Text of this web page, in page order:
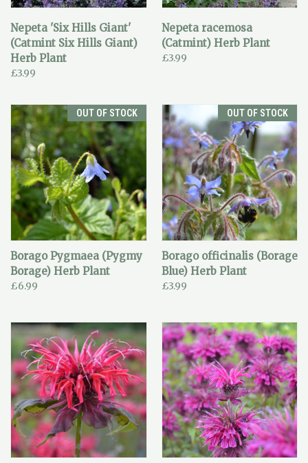
Nepeta 'Six Hills Giant'
(Catmint Six Hills Giant)
Herb Plant
£3.99
Nepeta racemosa
(Catmint) Herb Plant
£3.99
OUT OF STOCK
Borago Pygmaea (Pygmy
Borage) Herb Plant
£6.99
OUT OF STOCK
Borago officinalis (Borage
Blue) Herb Plant
£3.99